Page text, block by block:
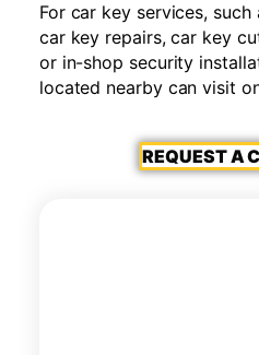
For car key services,
car key repairs, car key
or in-shop security
located nearby can visit
REQUEST A